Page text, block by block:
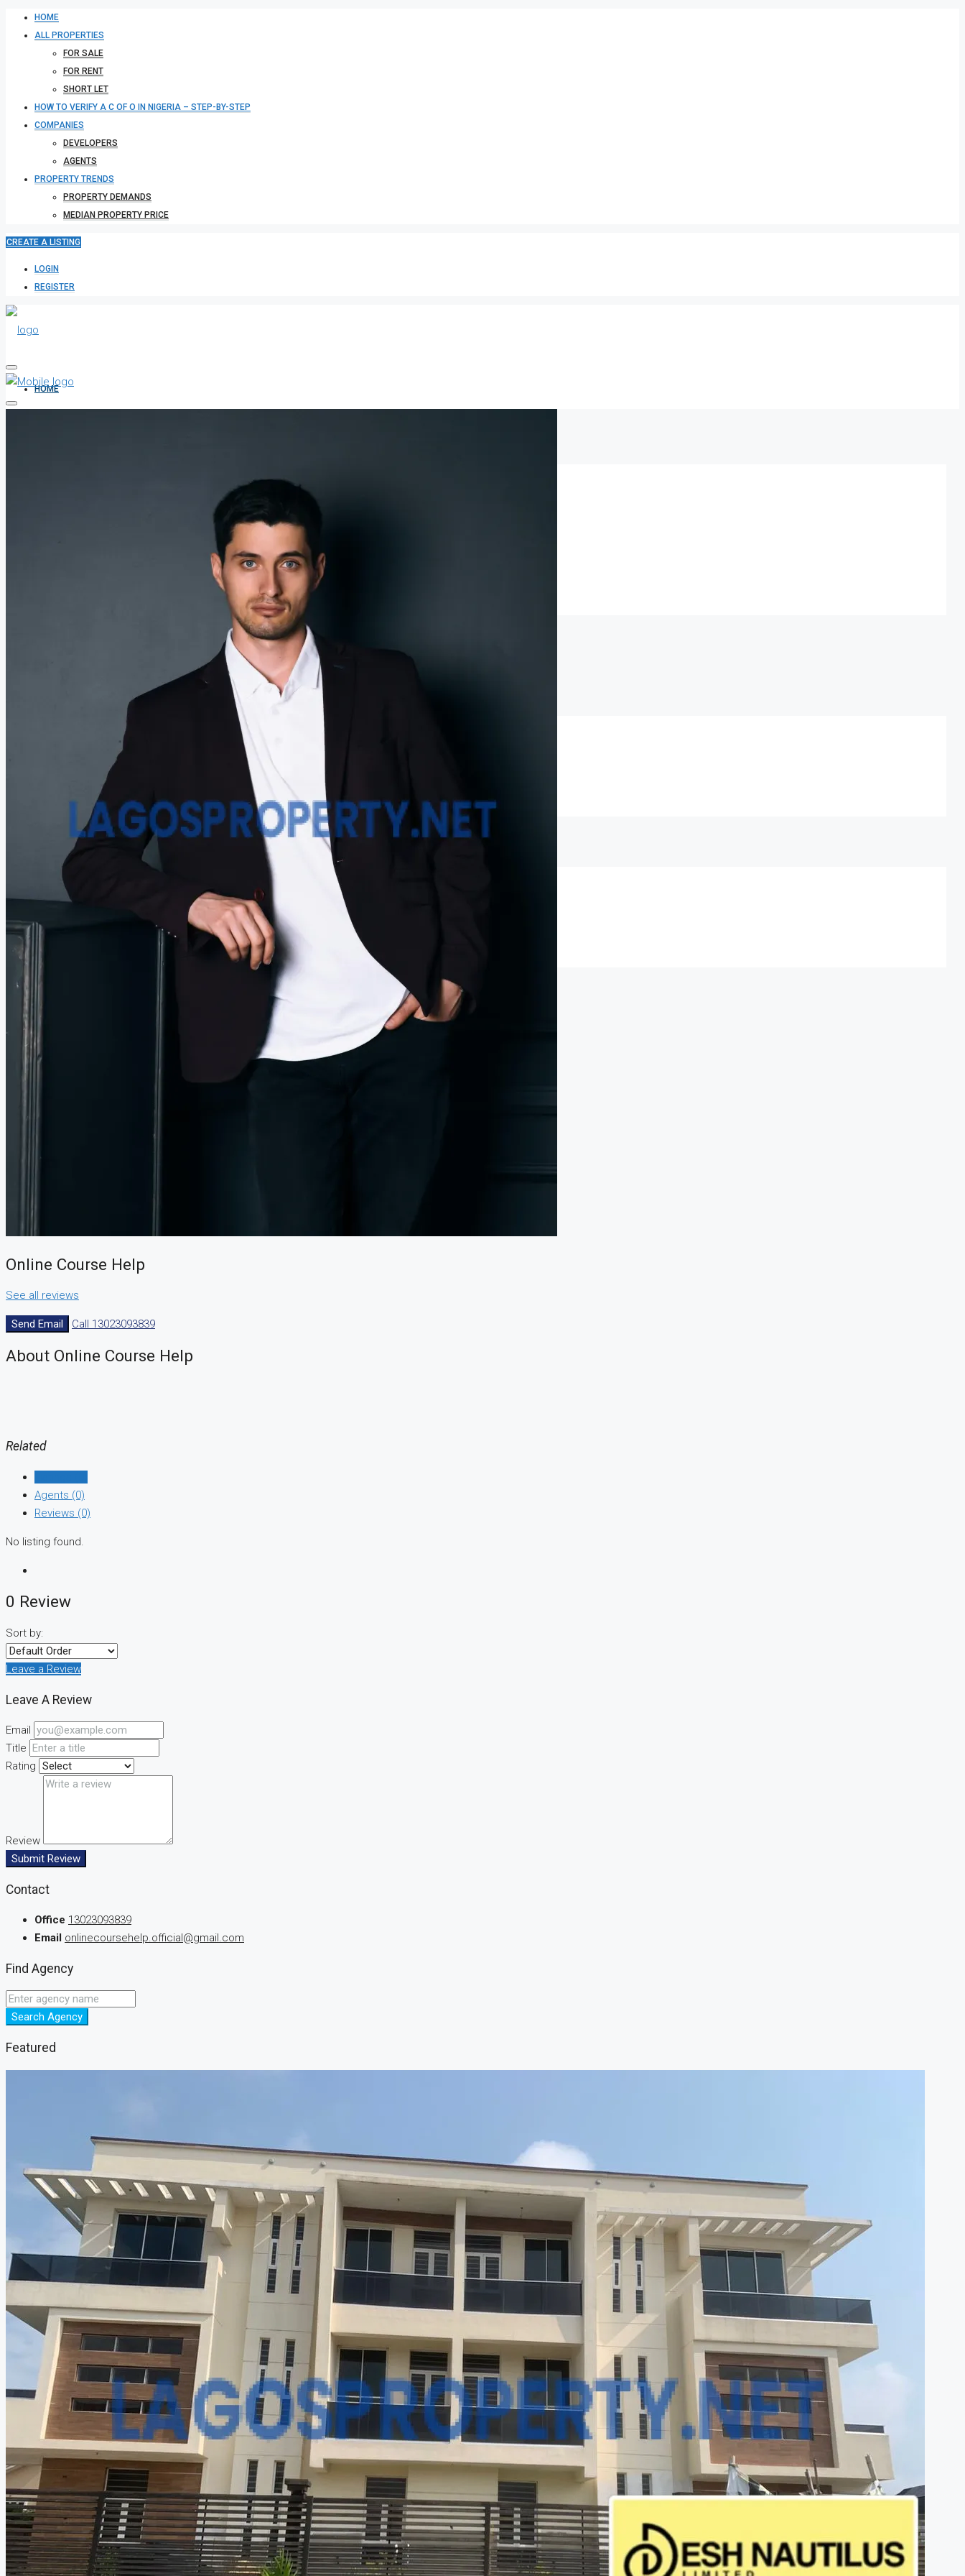
HOME
ALL PROPERTIES
FOR SALE
FOR RENT
SHORT LET
HOW TO VERIFY A C OF O IN NIGERIA – STEP-BY-STEP
COMPANIES
DEVELOPERS
AGENTS
PROPERTY TRENDS
PROPERTY DEMANDS
MEDIAN PROPERTY PRICE
CREATE A LISTING
LOGIN
REGISTER
HOME
HOW TO VERIFY A C OF O IN NIGERIA – STEP-BY-STEP
PROPERTY TRENDS
PROPERTY DEMANDS
MEDIAN PROPERTY PRICE
CREATE A LISTING
Online Course Help
See all reviews
Send Email Call 13023093839
About Online Course Help
Related
Agents (0)
Reviews (0)
No listing found.
0 Review
Sort by:
Leave a Review
Leave A Review
Email
Title
Rating
Review
Submit Review
Contact
Office 13023093839
Email onlinecoursehelp.official@gmail.com
Find Agency
Search Agency
Featured